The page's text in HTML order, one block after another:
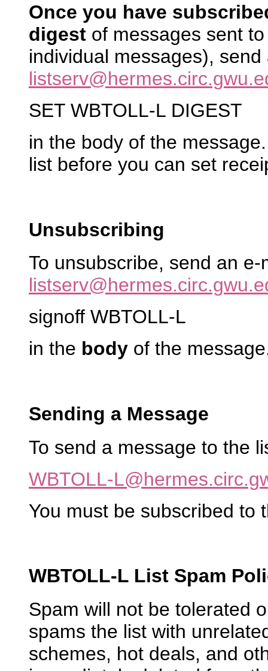
Once you have
digest of messages sent
individual messages),
SET WBTOLL-L DIGEST
in the body of the
list before you can set
Unsubscribing
To unsubscribe, send an
signoff WBTOLL-L
in the body of the
Sending a Message
To send a message to the
WBTOLL-
You must be subscribed to
WBTOLL-L List Spam
Spam will not be tolerated
spams the list with
schemes, hot deals, and